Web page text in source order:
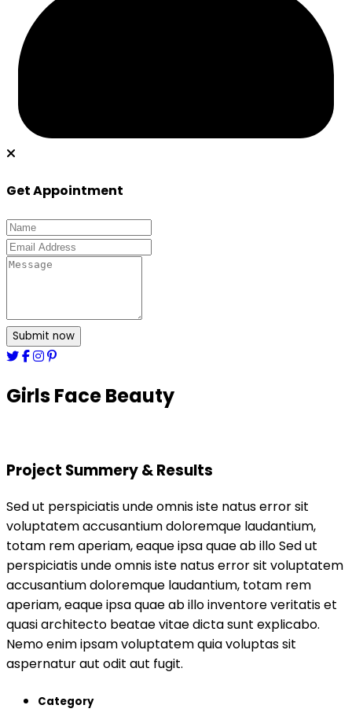
Get Appointment
Submit now
Girls Face Beauty
Project Summery & Results
Sed ut perspiciatis unde omnis iste natus error sit
voluptatem accusantium doloremque laudantium,
totam rem aperiam, eaque ipsa quae ab illo Sed ut
perspiciatis unde omnis iste natus error sit voluptatem
accusantium doloremque laudantium, totam rem
aperiam, eaque ipsa quae ab illo inventore veritatis et
quasi architecto beatae vitae dicta sunt explicabo.
Nemo enim ipsam voluptatem quia voluptas sit
aspernatur aut odit aut fugit.
Category